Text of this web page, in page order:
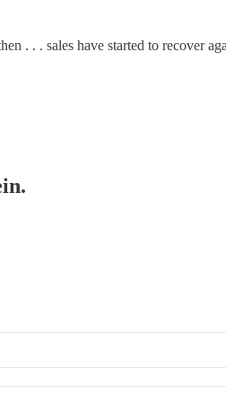
. . . sales have started to recover